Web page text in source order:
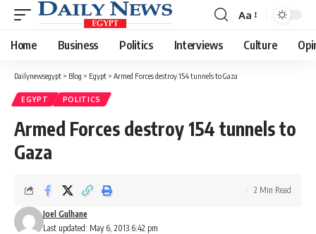
Font
Resizer
Aa
Home Business Politics Interviews Culture
Dailynewsegypt > Blog > Egypt > Armed Forces destroy 154 tunnels to Gaza
EGYPT POLITICS
Armed Forces destroy 154 tunnels to
Gaza
Last updated: May 6, 2013 6:42 pm
Joel Gulhane
2 Min Read